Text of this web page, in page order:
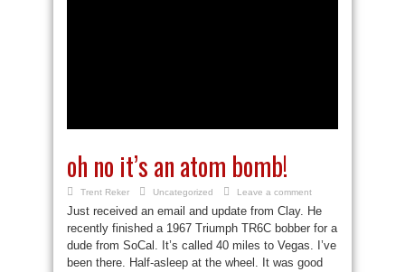
oh no it’s an atom bomb!
Trent Reker Uncategorized Leave a comment
Just received an email and update from Clay. He
recently finished a 1967 Triumph TR6C bobber for a
dude from SoCal. It’s called 40 miles to Vegas. I’ve
been there. Half-asleep at the wheel. It was good